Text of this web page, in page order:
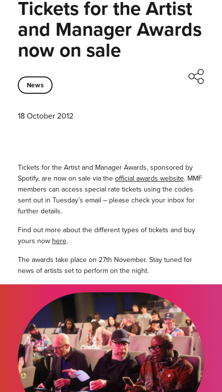
Tickets for the Artist
and Manager Awards
now on sale
News
18 October 2012
Tickets for the Artist and Manager Awards, sponsored by
Spotify, are now on sale via theofficial awards website. MMF
members can access special rate tickets using the codes
sent out in Tuesday’s email – please check your inbox for
further details.
Find out more about the different types of tickets and buy
yours now here.
The awards take place on 27th November. Stay tuned for
news of artists set to perform on the night.